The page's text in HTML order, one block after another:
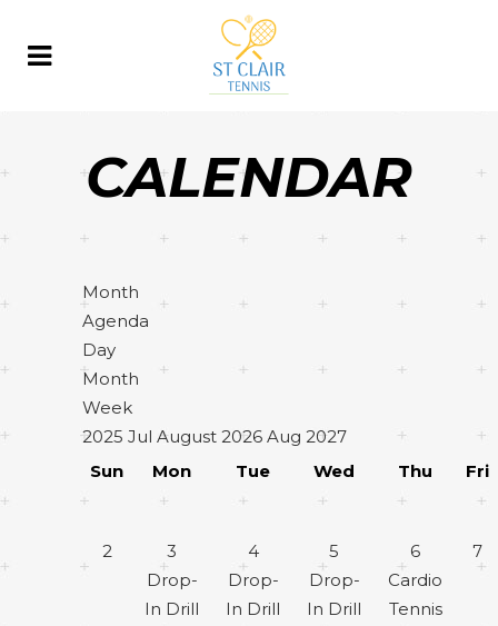
CALENDAR
Month
Agenda
Day
Month
Week
2025 Jul August 2026 Aug 2027
Sun
Mon Tue Wed Thu Fri
2
3
Drop-
In Drill
4
Drop-
In Drill
5
Drop-
In Drill
6
Cardio
Tennis
7